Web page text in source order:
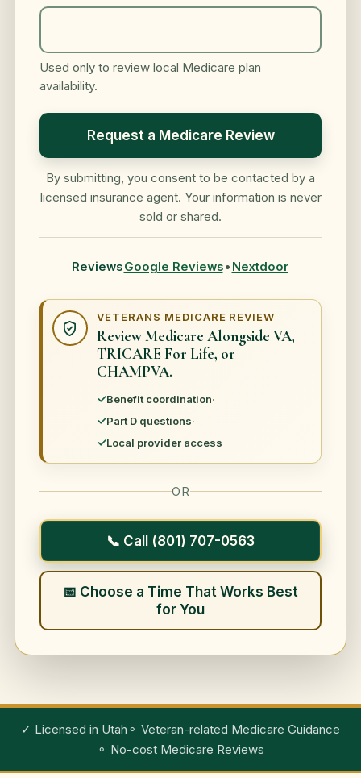
Used only to review local Medicare plan
availability.
Request a Medicare Review
By submitting, you consent to be contacted by a
licensed insurance agent. Your information is never
sold or shared.
ReviewsGoogle Reviews• Nextdoor
VETERANS MEDICARE REVIEW
Review Medicare Alongside VA,
TRICARE For Life, or
CHAMPVA.
Benefit coordination
Part D questions
Local provider access
OR
📞 Call (801) 707-0563
📅 Choose a Time That Works Best
for You
✓ Licensed in Utah ⚬ Veteran-related Medicare Guidance
⚬ No-cost Medicare Reviews